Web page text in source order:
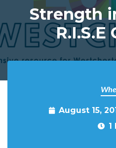
Strength
R.I.S.E
August 15,
1